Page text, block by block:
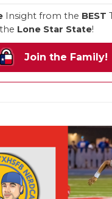
Insight from the BEST
Lone Star State!
Join the Family!